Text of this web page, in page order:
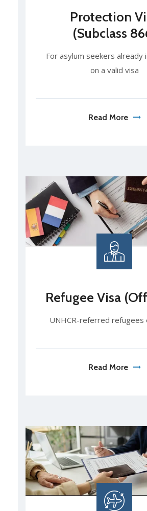
Protection
(Subclass
For asylum seekers already
on a valid visa
Read More
Refugee Visa
UNHCR-referred refugees
Read More